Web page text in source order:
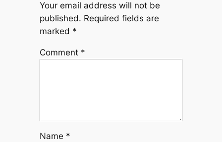
Your email address will not be
published. Required fields are
marked *
Comment *
Name *